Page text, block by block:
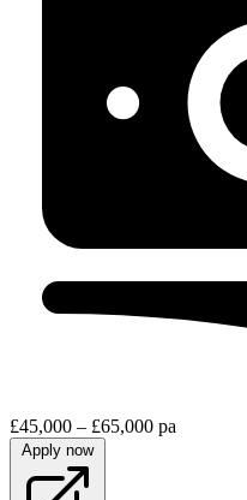
£45,000 – £65,000 pa
Apply now